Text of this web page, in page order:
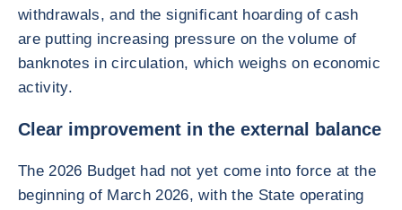
withdrawals, and the significant hoarding of cash
are putting increasing pressure on the volume of
banknotes in circulation, which weighs on economic
activity.
Clear improvement in the external balance
The 2026 Budget had not yet come into force at the
beginning of March 2026, with the State operating